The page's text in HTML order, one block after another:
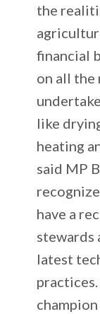
the
financial
on all the
like
heating
said MP
have a
stewards
latest